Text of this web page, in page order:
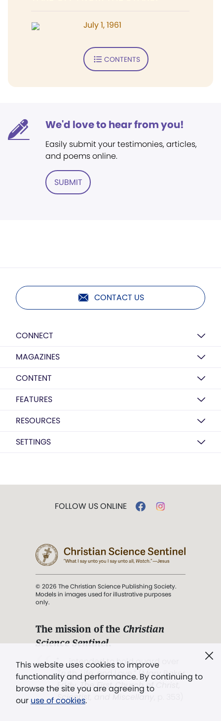
July 1, 1961
CONTENTS
We'd love to hear from you!
Easily submit your testimonies, articles,
and poems online.
SUBMIT
CONTACT US
CONNECT
MAGAZINES
CONTENT
FEATURES
RESOURCES
SETTINGS
This website uses cookies to improve
functionality and performance. By continuing to
browse the site you are agreeing to
our use of cookies.
FOLLOW US ONLINE
© 2026 The Christian Science Publishing Society.
Models in images used for illustrative purposes
only.
The mission of the Christian
Science Sentinel.
". . . intended to hold guard over
Truth, Life, and Love.” (Mary Baker
Eddy,The First Church of Christ,
Scientist, and Miscellany